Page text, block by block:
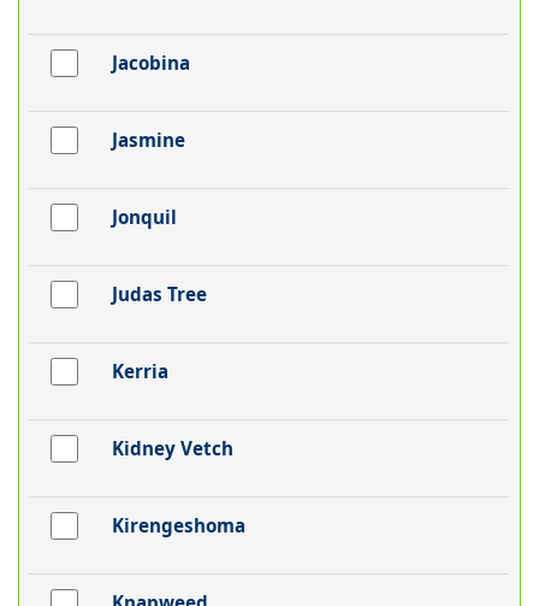
Jacobina
Jasmine
Jonquil
Judas Tree
Kerria
Kidney Vetch
Kirengeshoma